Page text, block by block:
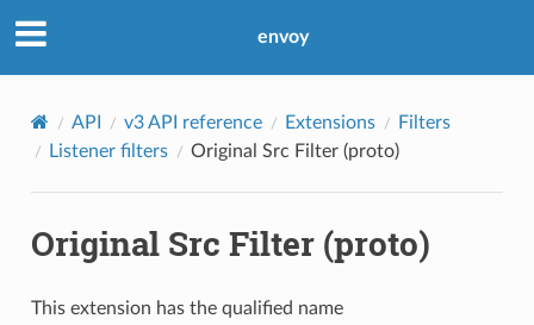
envoy
API v3 API reference Extensions
Filters
Listener filters
Original Src Filter (proto)
Original Src Filter (proto)
This extension has the qualified name